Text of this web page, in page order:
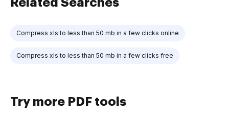
Compress xls to less than 50 mb in a few clicks online
Compress xls to less than 50 mb in a few clicks free
Try more PDF tools